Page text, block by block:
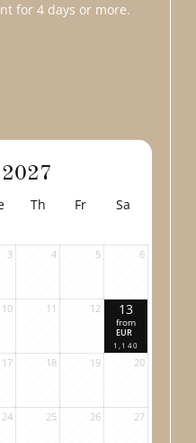
for 4 days or more.
Th Fr Sa
3 4 5 6
10 11 12 13
from
EUR
1,140
17 18 19 20
24 25 26 27